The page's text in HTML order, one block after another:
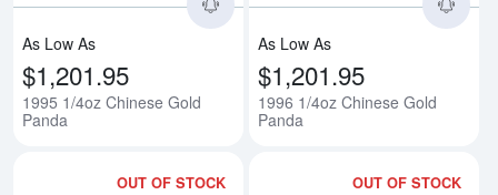
As Low As
$1,201.95
1995 1/4oz Chinese Gold
Panda
As Low As
$1,201.95
1996 1/4oz Chinese Gold
Panda
OUT OF STOCK OUT OF STOCK